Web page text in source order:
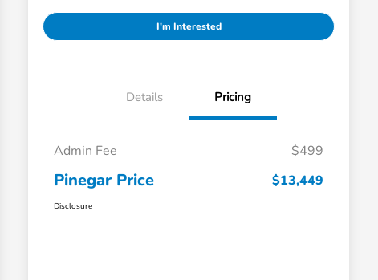
I'm Interested
Details Pricing
Admin Fee $499
Pinegar Price $13,449
Disclosure